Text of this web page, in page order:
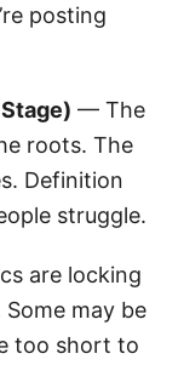
posting
— The
roots. The
Definition
struggle.
are locking
may be
too short to